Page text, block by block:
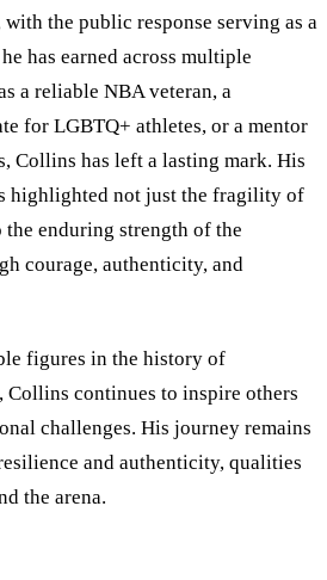
the public response serving as a
has earned across multiple
a reliable NBA veteran, a
for LGBTQ+ athletes, or a mentor
Collins has left a lasting mark. His
highlighted not just the fragility of
enduring strength of the
courage, authenticity, and
figures in the history of
Collins continues to inspire others
challenges. His journey remains
and authenticity, qualities
the arena.